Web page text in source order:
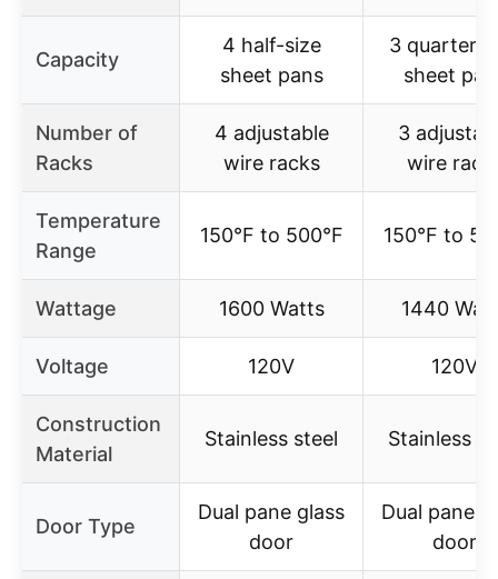
Capacity
4 half-size
sheet pans
3 quarter-
sheet
Number of
Racks
4 adjustable
wire racks
3
wire
Temperature
Range
150°F to 500°F 150°F to
Wattage 1600 Watts 1440
Voltage 120V 120V
Construction
Material
Stainless steel Stainless
Door Type
Dual pane glass
door
Dual pane
door